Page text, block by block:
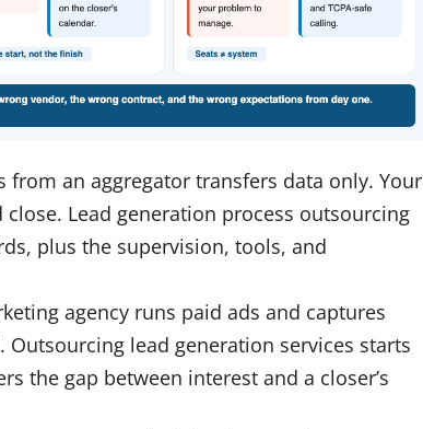
from an aggregator transfers data only. Your
Lead generation process outsourcing
plus the supervision, tools, and
agency runs paid ads and captures
lead generation services starts
the gap between interest and a closer’s